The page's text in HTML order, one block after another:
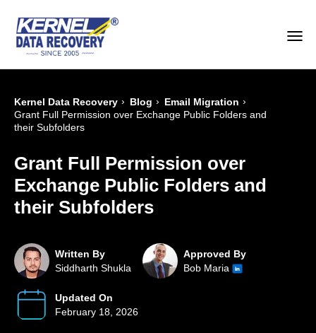
Kernel Data Recovery › Blog › Email Migration ›
Grant Full Permission over Exchange Public Folders and
their Subfolders
Grant Full Permission over
Exchange Public Folders and
their Subfolders
Written By
Siddharth Shukla
Approved By
Bob Maria
Updated On
February 18, 2026